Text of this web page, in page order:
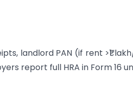
landlord PAN (if rent >₹1
report full HRA in Form 16